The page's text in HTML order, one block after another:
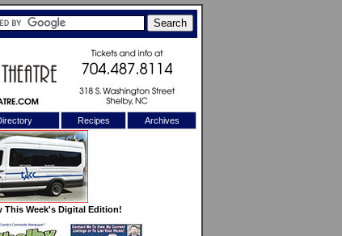
Recipes Archives
This Week's Digital Edition!
X